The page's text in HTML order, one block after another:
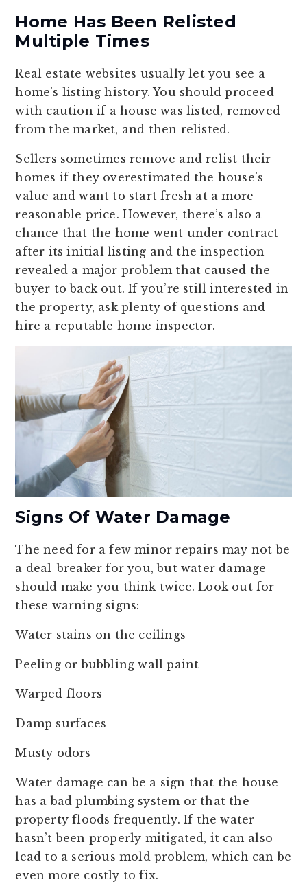
Home Has Been Relisted
Multiple Times
Real estate websites usually let you see a
home’s listing history. You should proceed
with caution if a house was listed, removed
from the market, and then relisted.
Sellers sometimes remove and relist their
homes if they overestimated the house’s
value and want to start fresh at a more
reasonable price. However, there’s also a
chance that the home went under contract
after its initial listing and the inspection
revealed a major problem that caused the
buyer to back out. If you’re still interested in
the property, ask plenty of questions and
hire a reputable home inspector.
Signs Of Water Damage
The need for a few minor repairs may not be
a deal-breaker for you, but water damage
should make you think twice. Look out for
these warning signs:
Water stains on the ceilings
Peeling or bubbling wall paint
Warped floors
Damp surfaces
Musty odors
Water damage can be a sign that the house
has a bad plumbing system or that the
property floods frequently. If the water
hasn’t been properly mitigated, it can also
lead to a serious mold problem, which can be
even more costly to fix.